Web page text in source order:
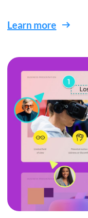
Learn more